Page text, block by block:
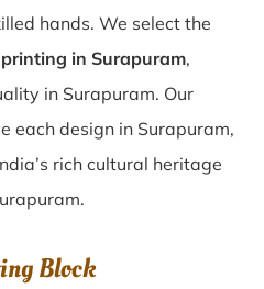
hands. We select the
in Surapuram,
in Surapuram. Our
each design in Surapuram,
rich cultural heritage
Block